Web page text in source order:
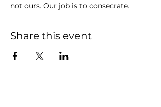
not ours. Our job is to consecrate.
Share this event